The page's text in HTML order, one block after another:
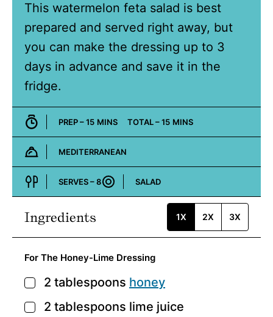
This watermelon feta salad is best
prepared and served right away, but
you can make the dressing up to 3
days in advance and save it in the
fridge.
PREP –15MINUTES
MINS TOTAL –15MINUTES
MINS
Cuisine:
MEDITERRANEAN
SERVES –8
Course:
SALAD
Ingredients 1X 2X 3X
For The Honey-Lime Dressing
▢
2 tablespoons honey
▢
2 tablespoons lime juice